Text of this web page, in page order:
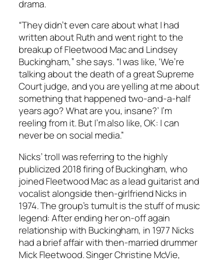
drama.
“They didn’t even care about what I had
written about Ruth and went right to the
breakup of Fleetwood Mac and Lindsey
Buckingham,” she says. “I was like, ‘We’re
talking about the death of a great Supreme
Court judge, and you are yelling at me about
something that happened two-and-a-half
years ago? What are you, insane?’ I’m
reeling from it. But I’m also like, OK: I can
never be on social media.”
Nicks’ troll was referring to the highly
publicized 2018 firing of Buckingham, who
joined Fleetwood Mac as a lead guitarist and
vocalist alongside then-girlfriend Nicks in
1974. The group’s tumult is the stuff of music
legend: After ending her on-off again
relationship with Buckingham, in 1977 Nicks
had a brief affair with then-married drummer
Mick Fleetwood. Singer Christine McVie,